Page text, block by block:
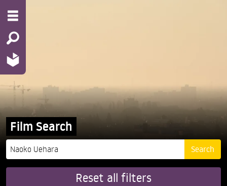
Film Search
Reset all filters